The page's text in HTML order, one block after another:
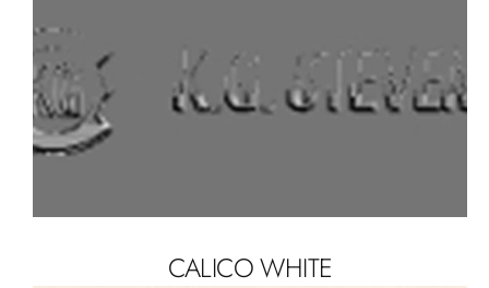
CALICO WHITE